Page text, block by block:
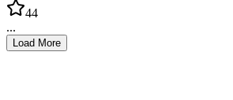
44
...
Load More